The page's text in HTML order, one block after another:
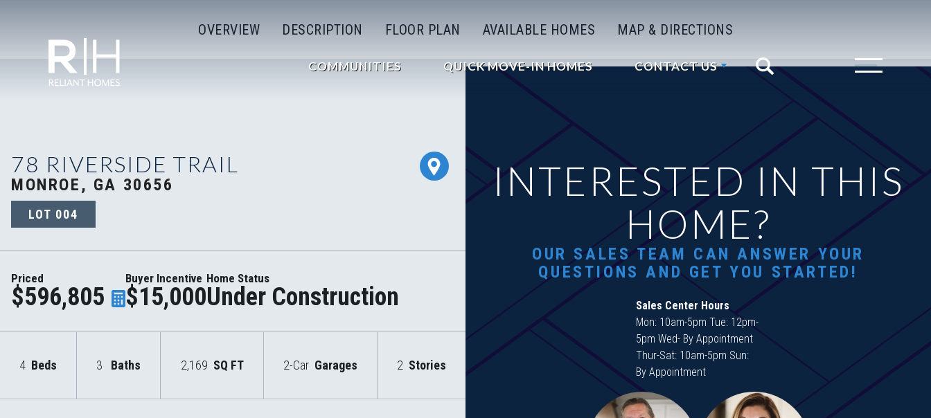
COMMUNITIES QUICK MOVE-IN HOMES CONTACT US
Search
OVERVIEW DESCRIPTION FLOOR PLAN AVAILABLE HOMES MAP & DIRECTIONS
78 RIVERSIDE TRAIL
MONROE, GA 30656
LOT 004
Priced
$596,805
Buyer Incentive
$15,000
Home Status
Under Construction
4 Beds 3 Baths 2,169 SQ FT 2-Car Garages 2 Stories
INTERESTED IN THIS
HOME?
OUR SALES TEAM CAN ANSWER YOUR
QUESTIONS AND GET YOU STARTED!
Sales Center Hours
Mon: 10am-5pm Tue: 12pm-
5pm Wed- By Appointment
Thur-Sat: 10am-5pm Sun:
By Appointment